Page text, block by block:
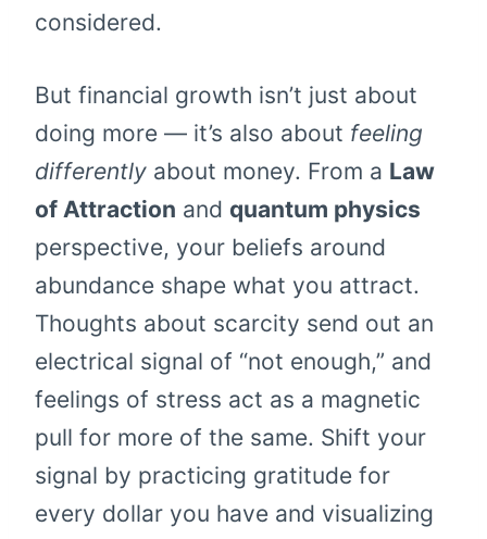
considered.
But financial growth isn’t just about
doing more — it’s also about feeling
differently about money. From a Law
of Attraction and quantum physics
perspective, your beliefs around
abundance shape what you attract.
Thoughts about scarcity send out an
electrical signal of “not enough,” and
feelings of stress act as a magnetic
pull for more of the same. Shift your
signal by practicing gratitude for
every dollar you have and visualizing